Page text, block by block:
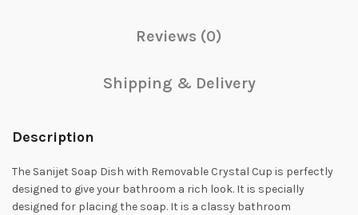
Reviews (0)
Shipping & Delivery
Description
The Sanijet Soap Dish with Removable Crystal Cup is perfectly
designed to give your bathroom a rich look. It is specially
designed for placing the soap. It is a classy bathroom